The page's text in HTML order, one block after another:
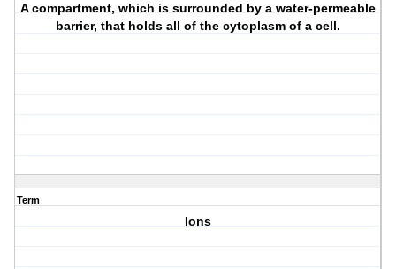
A compartment, which is surrounded by a water-permeable
barrier, that holds all of the cytoplasm of a cell.
Term
Ions